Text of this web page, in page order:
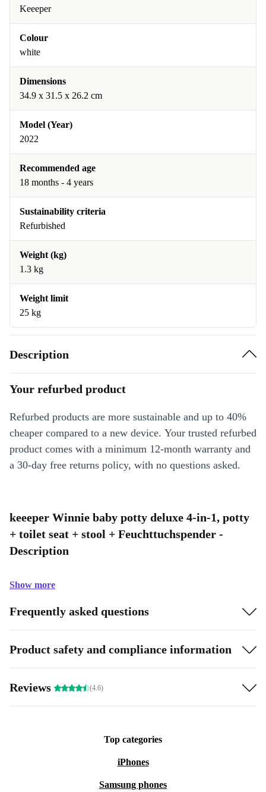
Keeeper
Colour
white
Dimensions
34.9 x 31.5 x 26.2 cm
Model (Year)
2022
Recommended age
18 months - 4 years
Sustainability criteria
Refurbished
Weight (kg)
1.3 kg
Weight limit
25 kg
Description
Your refurbed product
Refurbed products are more sustainable and up to 40%
cheaper compared to a new device. Your trusted refurbed
product comes with a minimum 12-month warranty and
a 30-day free returns policy, with no questions asked.
keeeper Winnie baby potty deluxe 4-in-1, potty
+ toilet seat + stool + Feuchttuchspender -
Description
Show more
Frequently asked questions
Product safety and compliance information
Reviews (4.6)
Top categories
iPhones
Samsung phones